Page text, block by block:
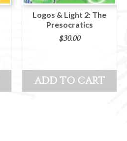
Logos & Light 2: The
Presocratics
$30.00
ADD TO CART